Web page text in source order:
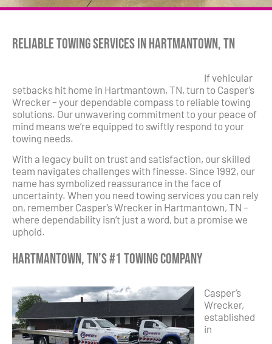
Reliable Towing Services in Hartmantown, TN
If vehicular
setbacks hit home in Hartmantown, TN, turn to Casper’s
Wrecker – your dependable compass to reliable towing
solutions. Our unwavering commitment to your peace of
mind means we’re equipped to swiftly respond to your
towing needs.
With a legacy built on trust and satisfaction, our skilled
team navigates challenges with finesse. Since 1992, our
name has symbolized reassurance in the face of
uncertainty. When you need towing services you can rely
on, remember Casper’s Wrecker in Hartmantown, TN –
where dependability isn’t just a word, but a promise we
uphold.
Hartmantown, TN’s #1 Towing Company
Casper’s
Wrecker,
established
in